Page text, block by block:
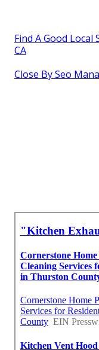
Find A Good
CA
Close By Seo